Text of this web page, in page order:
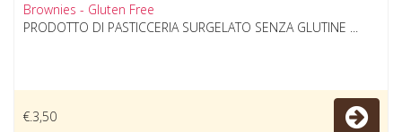
Brownies - Gluten Free
PRODOTTO DI PASTICCERIA SURGELATO SENZA GLUTINE ...
€.3,50